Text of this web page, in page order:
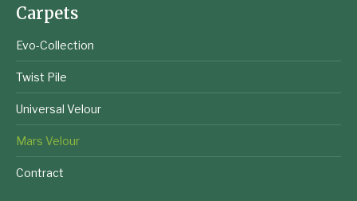
Carpets
Evo-Collection
Twist Pile
Universal Velour
Mars Velour
Contract